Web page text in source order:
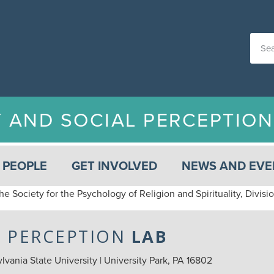
AND SOCIAL
PEOPLE GET INVOLVED NEWS AND
Society for the Psychology of Religion and Spirituality,
LAB
State University | University Park, PA 16802